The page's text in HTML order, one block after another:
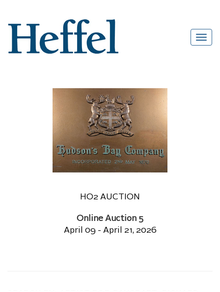
HO2 AUCTION
Online Auction 5
April 09 - April 21, 2026